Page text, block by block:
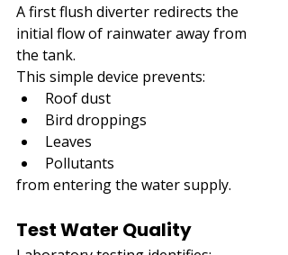
A first flush diverter redirects the
initial flow of rainwater away from
the tank.
This simple device prevents:
Roof dust
Bird droppings
Leaves
Pollutants
from entering the water supply.
Test Water Quality